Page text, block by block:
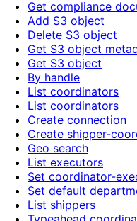
Get compliance
Add S3 object
Delete S3 object
Get S3 object
Get S3 object
By handle
List coordinators
List coordinators
Create connection
Create shipper-
Geo search
List executors
Set coordinator-
Set default
List shippers